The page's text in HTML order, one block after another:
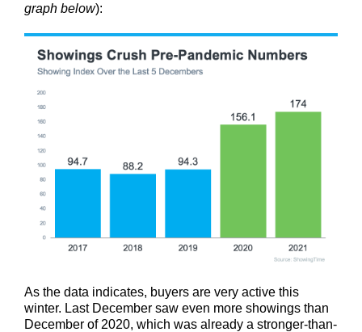
graph below):
As the data indicates, buyers are very active this
winter. Last December saw even more showings than
December of 2020, which was already a stronger-than-